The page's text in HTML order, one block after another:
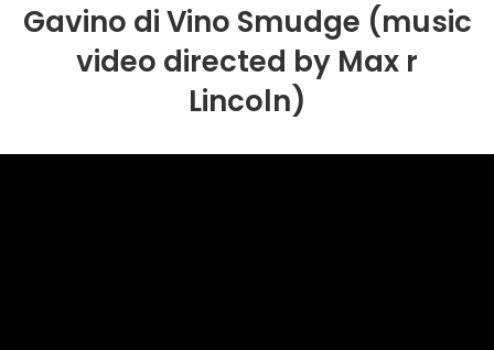
Comedians
Double Acts & Sketch
Gavino di Vino Smudge (music
video directed by Max r
Lincoln)